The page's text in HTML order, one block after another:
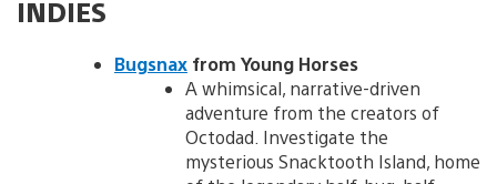
INDIES
Bugsnax from Young Horses
A whimsical, narrative-driven
adventure from the creators of
Octodad. Investigate the
mysterious Snacktooth Island, home